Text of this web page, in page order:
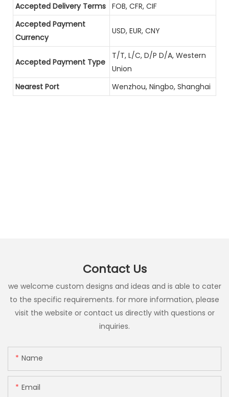
Accepted Delivery Terms FOB, CFR, CIF
Accepted Payment
Currency
USD, EUR, CNY
Accepted Payment Type
T/T, L/C, D/P D/A, Western
Union
Nearest Port
Wenzhou, Ningbo, Shanghai
Contact Us
we welcome custom designs and ideas and is able to cater
to the specific requirements. for more information, please
visit the website or contact us directly with questions or
inquiries.
Name
Email